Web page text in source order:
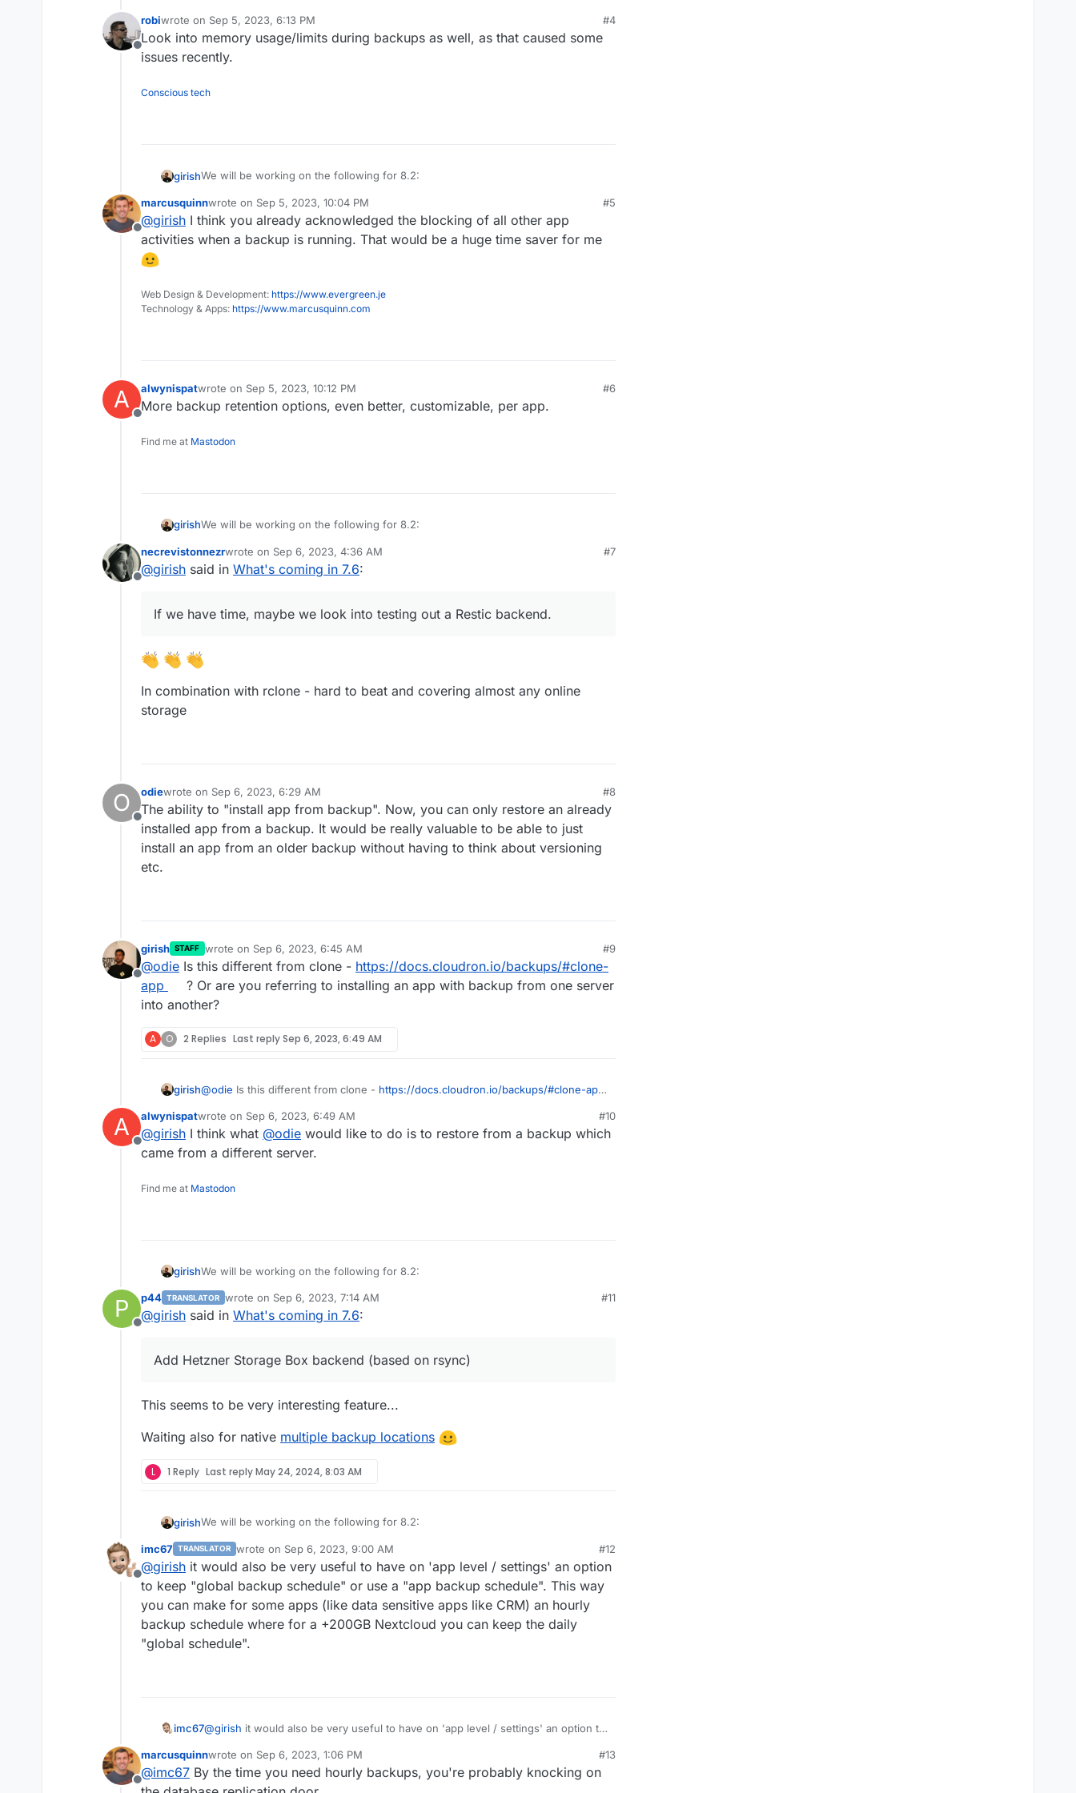
Mail attachment search
Offline
robiwrote on Sep 5, 2023, 6:13 PM
last edited by robiSep 5, 2023, 6:13 PM
#4
Look into memory usage/limits during backups as well, as that caused some
issues recently.
Conscious tech
girishWe will be working on the following for 8.2:
(9.0) Backup integrity - store size and checksum of backups. Also provide a
way to "verify" backup integrity in the remote.
(9.0) Show backup/restore progress
Add sqlite3 addon
Remove the global lock for backups.
Don't run du for small disks (
Mail attachment search
This used to 8.1 but see this post
Offline
marcusquinnwrote on Sep 5, 2023, 10:04 PM
last edited by
#5
@girish I think you already acknowledged the blocking of all other app
activities when a backup is running. That would be a huge time saver for me
Web Design & Development: https://www.evergreen.je
Technology & Apps: https://www.marcusquinn.com
A
Offline
alwynispatwrote on Sep 5, 2023, 10:12 PM
last edited by alwynispatSep 5, 2023, 10:13 PM
#6
More backup retention options, even better, customizable, per app.
Find me at Mastodon
girishWe will be working on the following for 8.2:
(9.0) Backup integrity - store size and checksum of backups. Also provide a
way to "verify" backup integrity in the remote.
(9.0) Granular Backup schedule
VM mode for apps?
This used to 8.1 butsee this post
Offline
necrevistonnezrwrote on Sep 6, 2023, 4:36 AM
last edited by
#7
@girish said in What's coming in 7.6:
If we have time, maybe we look into testing out a Restic backend.
In combination with rclone - hard to beat and covering almost any online
storage
O
Offline
odiewrote on Sep 6, 2023, 6:29 AM
last edited by
#8
The ability to "install app from backup". Now, you can only restore an already
installed app from a backup. It would be really valuable to be able to just
install an app from an older backup without having to think about versioning
etc.
Offline
girish STAFF wrote on Sep 6, 2023, 6:45 AM
last edited by
#9
@odie Is this different from clone - https://docs.cloudron.io/backups/#clone-
app
? Or are you referring to installing an app with backup from one server
into another?
A O 2 Replies Last replySep 6, 2023, 6:49 AM
girish@odie Is this different from clone - https://docs.cloudron.io/backups/#clone-app
another?
A
Offline
alwynispatwrote on Sep 6, 2023, 6:49 AM
last edited by
#10
@girish I think what @odie would like to do is to restore from a backup which
came from a different server.
Find me at Mastodon
girishWe will be working on the following for 8.2:
(9.0) Backup integrity - store size and checksum of backups. Also provide a
way to "verify" backup integrity in the remote.
(9.0) Granular Backup schedule
Remove the global lock for backups.
VM mode for apps?
Add more notification methods
This used to 8.1 butsee this post
P
Offline
p44 TRANSLATOR wrote on Sep 6, 2023, 7:14 AM
last edited by p44Sep 6, 2023, 7:16 AM
#11
@girish said in What's coming in 7.6:
Add Hetzner Storage Box backend (based on rsync)
This seems to be very interesting feature...
Waiting also for native multiple backup locations
L 1 Reply Last replyMay 24, 2024, 8:03 AM
girishWe will be working on the following for 8.2:
(9.0) Backup integrity - store size and checksum of backups. Also provide a
way to "verify" backup integrity in the remote.
(9.0) Show backup/restore progress
(9.0) Multiple Backup Destinations
(9.0) Granular Backup schedule
Fix issue with removal of stale/failed/partial backups
Add sqlite3 addon
Don't run du for small disks (see)
Mail attachment search
This used to 8.1 butsee this post
Offline
imc67 TRANSLATOR wrote on Sep 6, 2023, 9:00 AM
last edited by
#12
@girish it would also be very useful to have on 'app level / settings' an option
to keep "global backup schedule" or use a "app backup schedule". This way
you can make for some apps (like data sensitive apps like CRM) an hourly
backup schedule where for a +200GB Nextcloud you can keep the daily
"global schedule".
imc67@girish it would also be very useful to have on 'app level / settings' an option to
can make for some apps (like data sensitive apps like CRM) an hourly backup
schedule where for a +200GB Nextcloud you can keep the daily "global
schedule".
Offline
marcusquinnwrote on Sep 6, 2023, 1:06 PM
last edited by
#13
@imc67 By the time you need hourly backups, you're probably knocking on